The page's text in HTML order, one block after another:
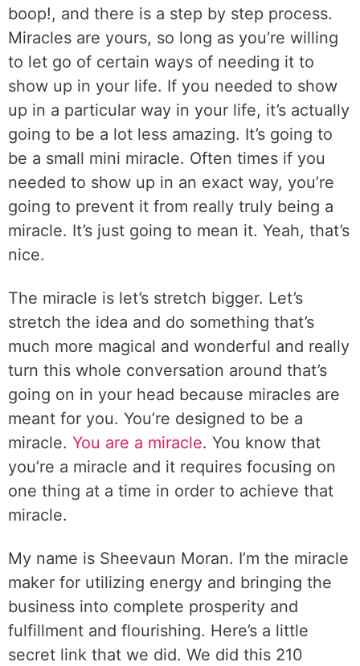
boop!, and there is a step by step process.
Miracles are yours, so long as you’re willing
to let go of certain ways of needing it to
show up in your life. If you needed to show
up in a particular way in your life, it’s actually
going to be a lot less amazing. It’s going to
be a small mini miracle. Often times if you
needed to show up in an exact way, you’re
going to prevent it from really truly being a
miracle. It’s just going to mean it. Yeah, that’s
nice.
The miracle is let’s stretch bigger. Let’s
stretch the idea and do something that’s
much more magical and wonderful and really
turn this whole conversation around that’s
going on in your head because miracles are
meant for you. You’re designed to be a
miracle. You are a miracle. You know that
you’re a miracle and it requires focusing on
one thing at a time in order to achieve that
miracle.
My name is Sheevaun Moran. I’m the miracle
maker for utilizing energy and bringing the
business into complete prosperity and
fulfillment and flourishing. Here’s a little
secret link that we did. We did this 210